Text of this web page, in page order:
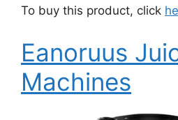
To buy this product, click
Eanoruus
Machines